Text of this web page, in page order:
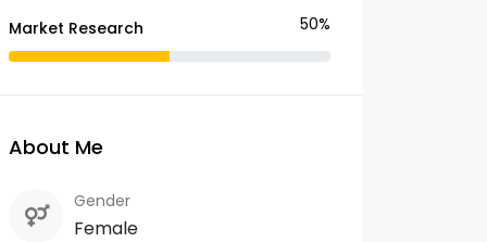
Market Research 50%
About Me
Gender
Female